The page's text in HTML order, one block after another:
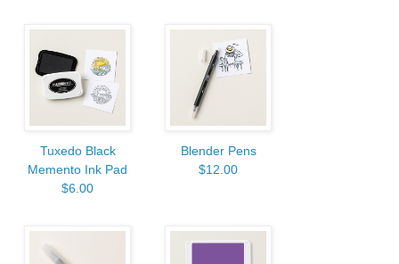
Tuxedo Black
Memento Ink Pad
$6.00
Blender Pens
$12.00